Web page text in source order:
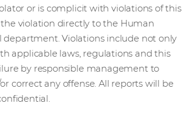
or is complicit with violations of this
violation directly to the Human
department. Violations include not only
applicable laws, regulations and this
by responsible management to
correct any offense. All reports will be